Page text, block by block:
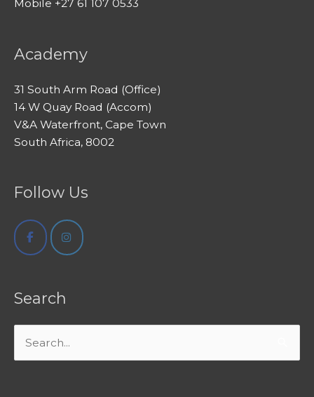
Mobile +27 61 107 0533
Academy
31 South Arm Road (Office)
14 W Quay Road (Accom)
V&A Waterfront, Cape Town
South Africa, 8002
Follow Us
Search
Search
for: